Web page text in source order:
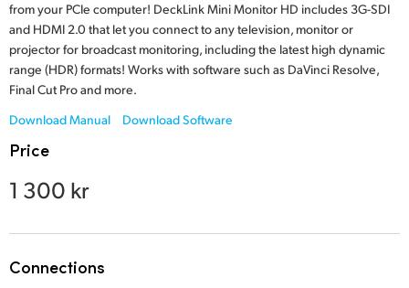
Italy
Japan
Korea
from your PCIe computer! DeckLink Mini Monitor HD includes 3G-SDI
and HDMI 2.0 that let you connect to any television, monitor or
projector for broadcast monitoring, including the latest high dynamic
range (HDR) formats! Works with software such as DaVinci Resolve,
Final Cut Pro and more.
Download Manual
Download Software
Price
1 300 kr
Connections